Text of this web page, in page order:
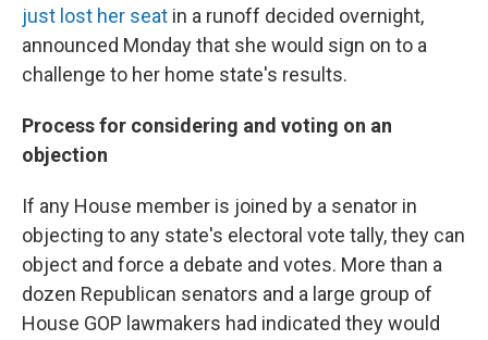
just lost her seat in a runoff decided overnight,
announced Monday that she would sign on to a
challenge to her home state's results.
Process for considering and voting on an
objection
If any House member is joined by a senator in
objecting to any state's electoral vote tally, they can
object and force a debate and votes. More than a
dozen Republican senators and a large group of
House GOP lawmakers had indicated they would